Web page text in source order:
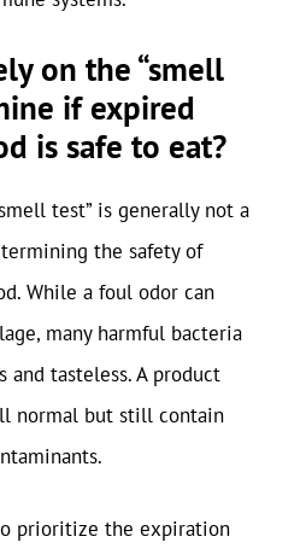
on the “smell
if expired
is safe to eat?
test” is generally not a
the safety of
While a foul odor can
many harmful bacteria
and tasteless. A product
normal but still contain
prioritize the expiration